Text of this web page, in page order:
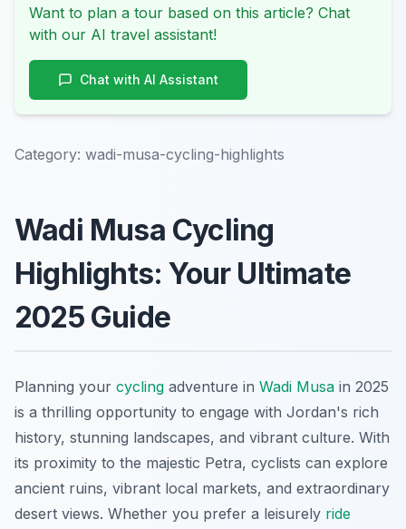
Want to plan a tour based on this article? Chat
with our AI travel assistant!
Chat with AI Assistant
Category: wadi-musa-cycling-highlights
Wadi Musa Cycling
Highlights: Your Ultimate
2025 Guide
Planning your cycling adventure in Wadi Musa in 2025
is a thrilling opportunity to engage with Jordan's rich
history, stunning landscapes, and vibrant culture. With
its proximity to the majestic Petra, cyclists can explore
ancient ruins, vibrant local markets, and extraordinary
desert views. Whether you prefer a leisurely ride